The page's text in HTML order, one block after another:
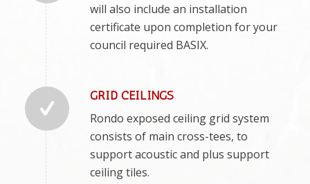
will also include an installation
certificate upon completion for your
council required BASIX.
GRID CEILINGS
Rondo exposed ceiling grid system
consists of main cross-tees, to
support acoustic and plus support
ceiling tiles.